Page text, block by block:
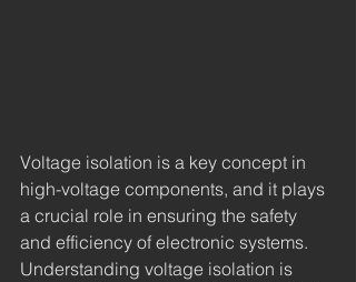
Voltage isolation is a key concept in
high-voltage components, and it plays
a crucial role in ensuring the safety
and efficiency of electronic systems.
Understanding voltage isolation is